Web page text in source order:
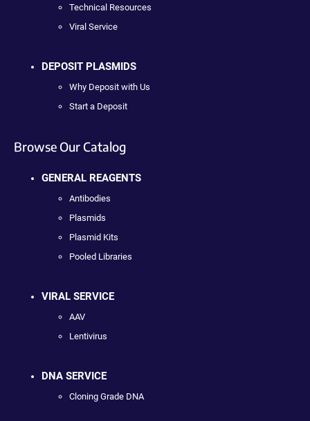
Technical Resources
Viral Service
DEPOSIT PLASMIDS
Why Deposit with Us
Start a Deposit
Browse Our Catalog
GENERAL REAGENTS
Antibodies
Plasmids
Plasmid Kits
Pooled Libraries
VIRAL SERVICE
AAV
Lentivirus
DNA SERVICE
Cloning Grade DNA